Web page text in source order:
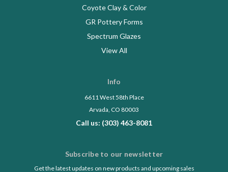
Coyote Clay & Color
GR Pottery Forms
Spectrum Glazes
View All
Info
6611 West 58th Place
Arvada, CO 80003
Call us: (303) 463-8081
Subscribe to our newsletter
Get the latest updates on new products and upcoming sales